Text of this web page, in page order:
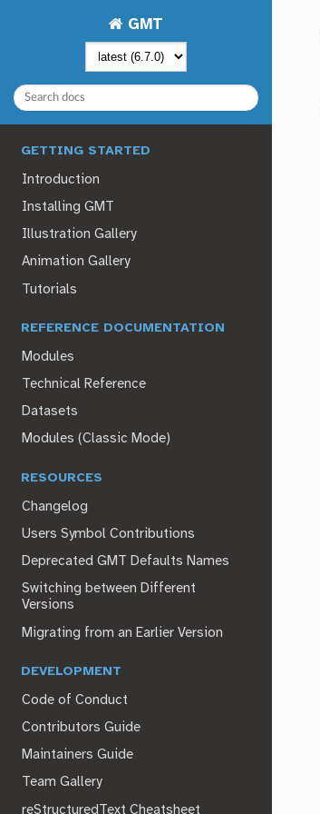
GMT
GETTING STARTED
Introduction
Installing GMT
Illustration Gallery
Animation Gallery
Tutorials
REFERENCE DOCUMENTATION
Modules
Technical Reference
Datasets
Modules (Classic Mode)
RESOURCES
Changelog
Users Symbol Contributions
Deprecated GMT Defaults Names
Switching between Different
Versions
Migrating from an Earlier Version
DEVELOPMENT
Code of Conduct
Contributors Guide
Maintainers Guide
Team Gallery
reStructuredText Cheatsheet